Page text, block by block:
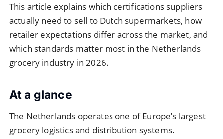
This article explains which certifications suppliers
actually need to sell to Dutch supermarkets, how
retailer expectations differ across the market, and
which standards matter most in the Netherlands
grocery industry in 2026.
At a glance
The Netherlands operates one of Europe’s largest
grocery logistics and distribution systems.